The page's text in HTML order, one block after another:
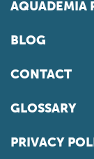
AQUADEMIA
BLOG
CONTACT
GLOSSARY
PRIVACY